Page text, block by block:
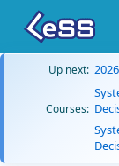
Up next:
Courses: